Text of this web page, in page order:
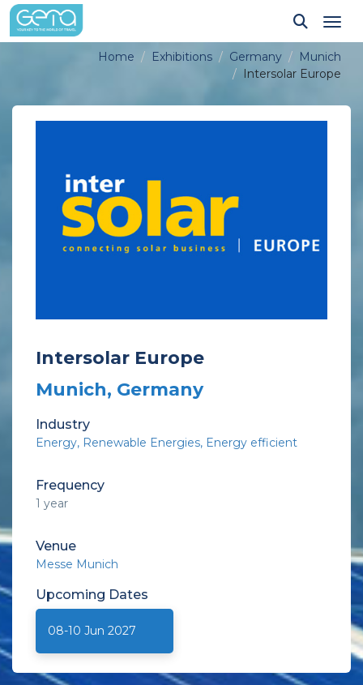
Home Exhibitions Germany
Munich
Intersolar Europe
Intersolar Europe
Munich, Germany
Industry
Energy Renewable Energies Energy efficient
Frequency
1 year
Venue
Messe Munich
Upcoming Dates
08-10 Jun 2027